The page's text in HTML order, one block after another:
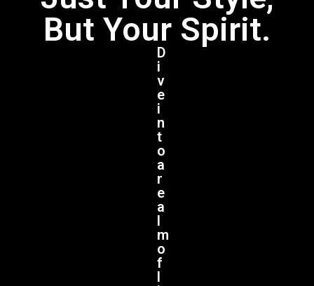
But Your Spirit.
D
i
v
e
i
n
t
o
a
r
e
a
l
m
o
f
l